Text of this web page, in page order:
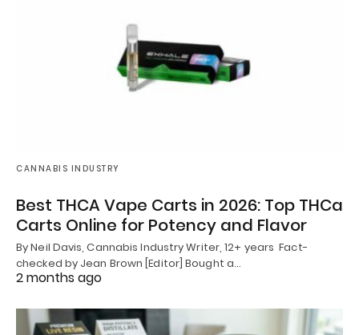
CANNABIS INDUSTRY
Best THCA Vape Carts in 2026: Top THCa
Carts Online for Potency and Flavor
By Neil Davis, Cannabis Industry Writer, 12+ years Fact-
checked by Jean Brown [Editor] Bought a…
2 months ago